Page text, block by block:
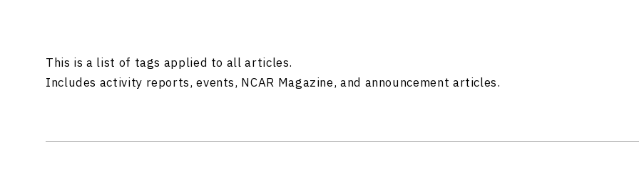
This is a list of tags applied to all articles.
Includes activity reports, events, NCAR Magazine, and announcement articles.